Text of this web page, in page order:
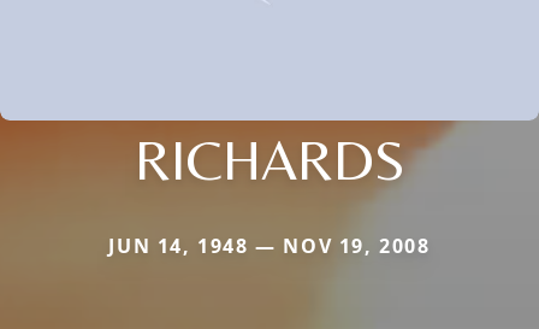
RICHARDS
JUN 14, 1948 — NOV 19, 2008